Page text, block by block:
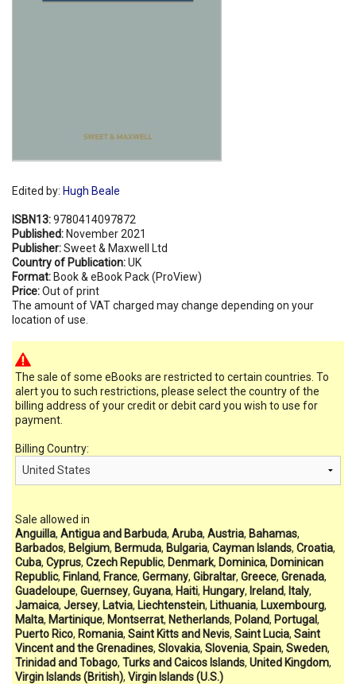
Edited by: Hugh Beale
ISBN13:9780414097872
Published: November 2021
Publisher:Sweet & Maxwell Ltd
Country of Publication:UK
Format: Book & eBook Pack (ProView)
Price:Out of print
The amount of VAT charged may change depending on your
location of use.
The sale of some eBooks are restricted to certain countries. To
alert you to such restrictions, please select the country of the
billing address of your credit or debit card you wish to use for
payment.
Billing Country:
Sale allowed in
Anguilla, Antigua and Barbuda, Aruba, Austria, Bahamas,
Barbados, Belgium, Bermuda, Bulgaria, Cayman Islands, Croatia,
Cuba, Cyprus, Czech Republic, Denmark, Dominica, Dominican
Republic, Finland, France, Germany, Gibraltar, Greece, Grenada,
Guadeloupe, Guernsey, Guyana, Haiti, Hungary, Ireland, Italy,
Jamaica, Jersey, Latvia, Liechtenstein, Lithuania, Luxembourg,
Malta, Martinique, Montserrat, Netherlands, Poland, Portugal,
Puerto Rico, Romania, Saint Kitts and Nevis, Saint Lucia, Saint
Vincent and the Grenadines, Slovakia, Slovenia, Spain, Sweden,
Trinidad and Tobago, Turks and Caicos Islands, United Kingdom,
Virgin Islands (British), Virgin Islands (U.S.)